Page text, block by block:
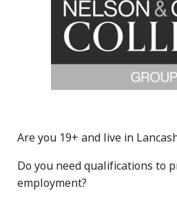
Are you 19+ and live in
Do you need qualifications to
employment?